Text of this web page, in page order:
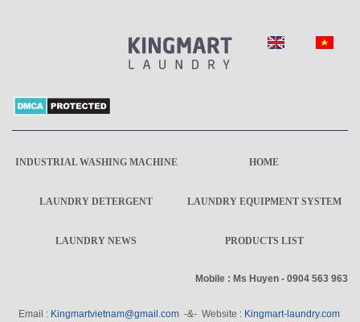
INDUSTRIAL WASHING MACHINE HOME
LAUNDRY DETERGENT LAUNDRY EQUIPMENT SYSTEM
LAUNDRY NEWS PRODUCTS LIST
Mobile : Ms Huyen - 0904 563 963
Email : Kingmartvietnam@gmail.com -&- Website : Kingmart-laundry.com